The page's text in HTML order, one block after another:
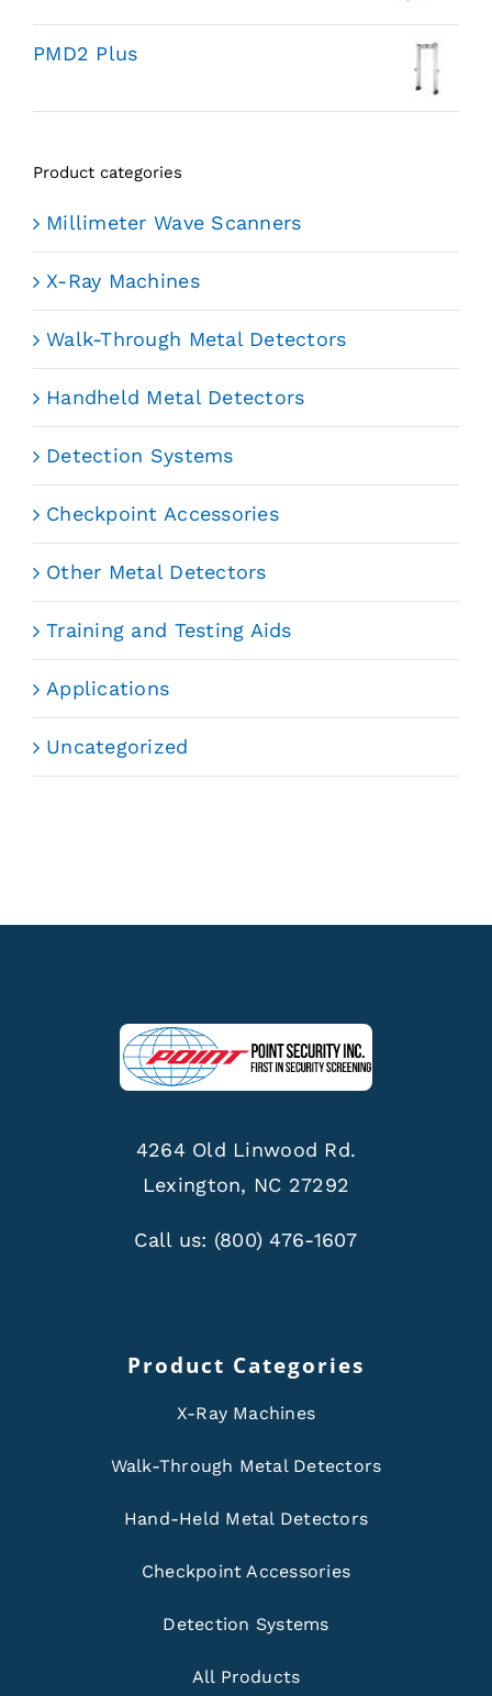
PMD2 Plus
Product categories
Millimeter Wave Scanners
X-Ray Machines
Walk-Through Metal Detectors
Handheld Metal Detectors
Detection Systems
Checkpoint Accessories
Other Metal Detectors
Training and Testing Aids
Applications
Uncategorized
4264 Old Linwood Rd.
Lexington, NC 27292
Call us: (800) 476-1607
Product Categories
X-Ray Machines
Walk-Through Metal Detectors
Hand-Held Metal Detectors
Checkpoint Accessories
Detection Systems
All Products